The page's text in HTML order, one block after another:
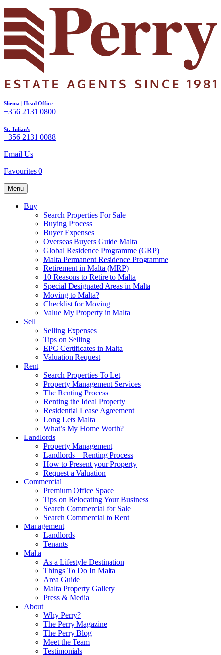
Sliema | Head Office
+356 2131 0800
St. Julian's
+356 2131 0088
Email Us
Favourites 0
Menu
Buy
Search Properties For Sale
Buying Process
Buyer Expenses
Overseas Buyers Guide Malta
Global Residence Programme (GRP)
Malta Permanent Residence Programme
Retirement in Malta (MRP)
10 Reasons to Retire to Malta
Special Designated Areas in Malta
Moving to Malta?
Checklist for Moving
Value My Property in Malta
Sell
Selling Expenses
Tips on Selling
EPC Certificates in Malta
Valuation Request
Rent
Search Properties To Let
Property Management Services
The Renting Process
Renting the Ideal Property
Residential Lease Agreement
Long Lets Malta
What’s My Home Worth?
Landlords
Property Management
Landlords – Renting Process
How to Present your Property
Request a Valuation
Commercial
Premium Office Space
Tips on Relocating Your Business
Search Commercial for Sale
Search Commercial to Rent
Management
Landlords
Tenants
Malta
As a Lifestyle Destination
Things To Do In Malta
Area Guide
Malta Property Gallery
Press & Media
About
Why Perry?
The Perry Magazine
The Perry Blog
Meet the Team
Testimonials